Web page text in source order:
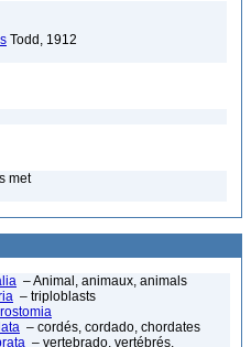
Todd, 1912
met
– Animal, animaux, animals
– triploblasts
– cordés, cordado, chordates
– vertebrado, vertébrés,